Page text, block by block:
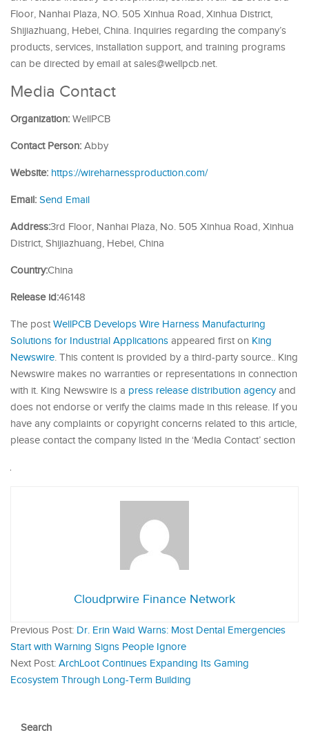
Floor, Nanhai Plaza, NO. 505 Xinhua Road, Xinhua District,
Shijiazhuang, Hebei, China. Inquiries regarding the company’s
products, services, installation support, and training programs
can be directed by email at sales@wellpcb.net.
Media Contact
Organization: WellPCB
Contact Person: Abby
Website: https://wireharnessproduction.com/
Email: Send Email
Address:3rd Floor, Nanhai Plaza, No. 505 Xinhua Road, Xinhua
District, Shijiazhuang, Hebei, China
Country:China
Release id:46148
The post WellPCB Develops Wire Harness Manufacturing
Solutions for Industrial Applications appeared first on King
Newswire. This content is provided by a third-party source.. King
Newswire makes no warranties or representations in connection
with it. King Newswire is a press release distribution agencyand
does not endorse or verify the claims made in this release. If you
have any complaints or copyright concerns related to this article,
please contact the company listed in the ‘Media Contact’ section
Cloudprwire Finance Network
Previous Post: Dr. Erin Waid Warns: Most Dental Emergencies
Start with Warning Signs People Ignore
Next Post: ArchLoot Continues Expanding Its Gaming
Ecosystem Through Long-Term Building
Search